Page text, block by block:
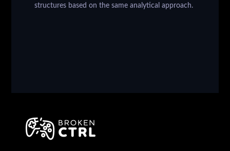
structures based on the same analytical approach.